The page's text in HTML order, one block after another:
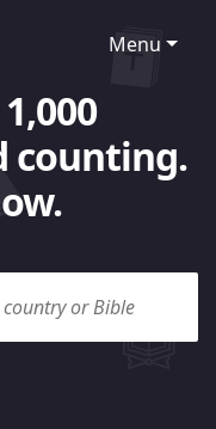
Menu
counting.